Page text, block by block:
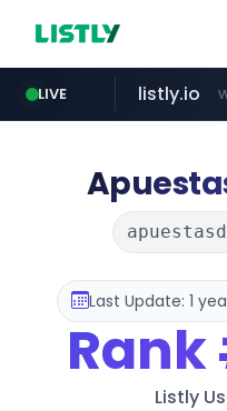
LIVE listly.io
totus.pro
Last Update: 1
Rank
Listly